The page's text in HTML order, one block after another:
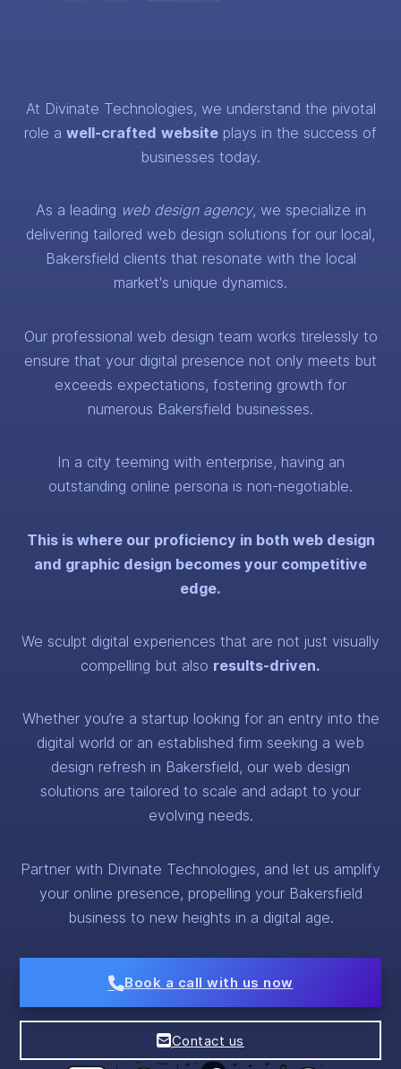
At Divinate Technologies, we understand the pivotal
role a well-crafted website plays in the success of
businesses today.
As a leading web design agency, we specialize in
delivering tailored web design solutions for our local,
Bakersfield clients that resonate with the local
market's unique dynamics.
Our professional web design team works tirelessly to
ensure that your digital presence not only meets but
exceeds expectations, fostering growth for
numerous Bakersfield businesses.
In a city teeming with enterprise, having an
outstanding online persona is non-negotiable.
This is where our proficiency in both web design
and graphic design becomes your competitive
edge.
We sculpt digital experiences that are not just visually
compelling but also results-driven.
Whether you’re a startup looking for an entry into the
digital world or an established firm seeking a web
design refresh in Bakersfield, our web design
solutions are tailored to scale and adapt to your
evolving needs.
Partner with Divinate Technologies, and let us amplify
your online presence, propelling your Bakersfield
business to new heights in a digital age.
Book a call with us now
Contact us